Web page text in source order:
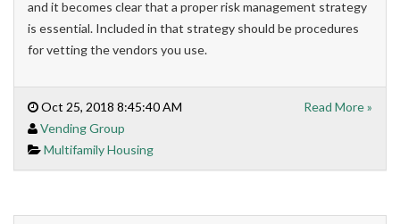
and it becomes clear that a proper risk management strategy
is essential. Included in that strategy should be procedures
for vetting the vendors you use.
Oct 25, 2018 8:45:40 AM
Vending Group
Multifamily Housing
Read More »